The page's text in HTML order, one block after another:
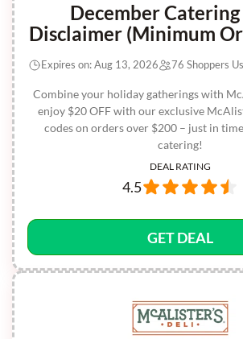
December
Disclaimer (Minimum
Recien Publicado En
Oficial
Combine your holiday gatherings with
enjoy $20 OFF with our exclusive
codes on orders over $200 – just in
catering!
Expires on: Aug 13, 2026 76 Shoppers
DEAL RATING
4.5
GET DEAL